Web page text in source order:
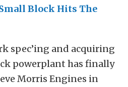
Block Hits The
spec’ing and acquiring
powerplant has finally
Morris Engines in